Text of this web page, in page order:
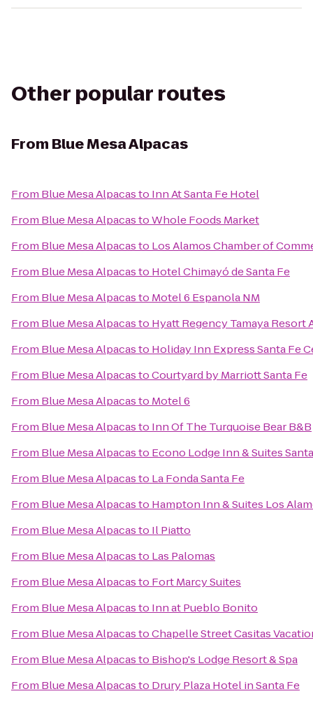
Other popular routes
From Blue Mesa Alpacas
From Blue Mesa Alpacasto Inn At Santa Fe Hotel
From Blue Mesa AlpacastoWhole Foods Market
From Blue Mesa Alpacasto Los Alamos Chamber of
From Blue Mesa Alpacasto Hotel Chimayó de Santa Fe
From Blue Mesa Alpacasto Motel 6 Espanola NM
From Blue Mesa Alpacasto Hyatt Regency Tamaya Resort
From Blue Mesa Alpacasto Holiday Inn Express Santa Fe
From Blue Mesa AlpacastoCourtyard by Marriott Santa Fe
From Blue Mesa Alpacasto Motel 6
From Blue Mesa Alpacasto Inn Of The Turquoise Bear B&B
From Blue Mesa Alpacasto Econo Lodge Inn & Suites
From Blue Mesa Alpacasto La Fonda Santa Fe
From Blue Mesa Alpacasto Hampton Inn & Suites Los
From Blue Mesa Alpacasto Il Piatto
From Blue Mesa Alpacasto Las Palomas
From Blue Mesa Alpacasto Fort Marcy Suites
From Blue Mesa Alpacasto Inn at Pueblo Bonito
From Blue Mesa AlpacastoChapelle Street Casitas
From Blue Mesa Alpacasto Bishop's Lodge Resort & Spa
From Blue Mesa Alpacasto Drury Plaza Hotel in Santa Fe